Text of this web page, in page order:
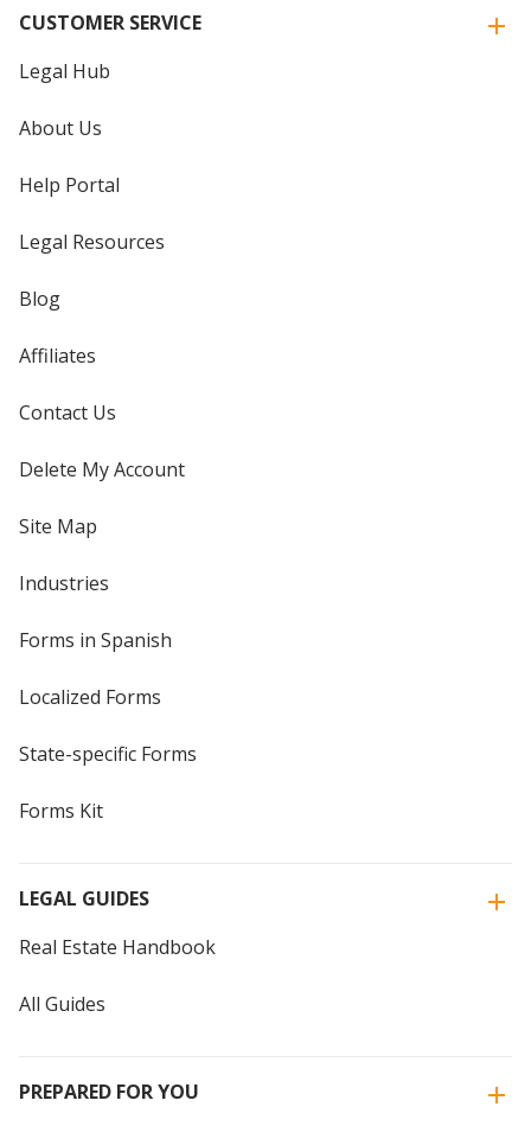
CUSTOMER SERVICE
Legal Hub
About Us
Help Portal
Legal Resources
Blog
Affiliates
Contact Us
Delete My Account
Site Map
Industries
Forms in Spanish
Localized Forms
State-specific Forms
Forms Kit
LEGAL GUIDES
Real Estate Handbook
All Guides
PREPARED FOR YOU